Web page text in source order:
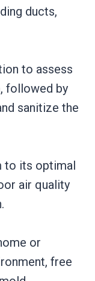
ducts,
to assess
followed by
sanitize the
to its optimal
air quality
or
free